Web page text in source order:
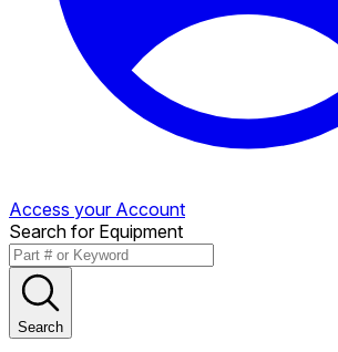
Access your Account
Search for Equipment
Search